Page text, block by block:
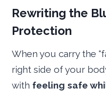
Rewriting the
Protection
When you carry the
right side of your
with feeling safe